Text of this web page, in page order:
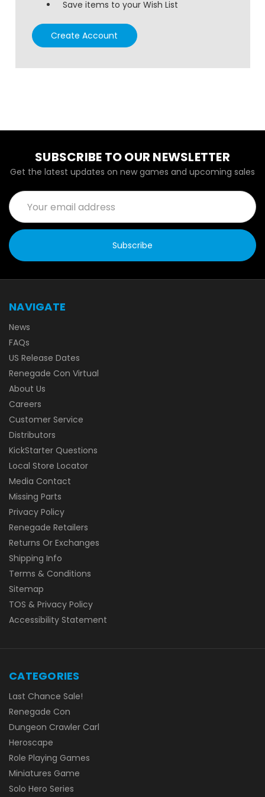
Save items to your Wish List
Create Account
SUBSCRIBE TO OUR NEWSLETTER
Get the latest updates on new games and upcoming sales
Email
Address
NAVIGATE
News
FAQs
US Release Dates
Renegade Con Virtual
About Us
Careers
Customer Service
Distributors
KickStarter Questions
Local Store Locator
Media Contact
Missing Parts
Privacy Policy
Renegade Retailers
Returns Or Exchanges
Shipping Info
Terms & Conditions
Sitemap
TOS & Privacy Policy
Accessibility Statement
CATEGORIES
Last Chance Sale!
Renegade Con
Dungeon Crawler Carl
Heroscape
Role Playing Games
Miniatures Game
Solo Hero Series